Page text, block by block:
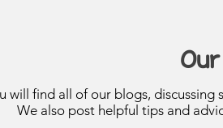
will find all of our blogs, discussing
We also post helpful tips and